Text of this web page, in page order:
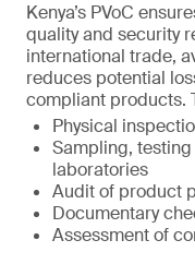
Kenya’s PVoC
quality and security
international trade,
reduces potential
compliant products.
Physical
Sampling,
laboratories
Audit of product
Documentary
Assessment of